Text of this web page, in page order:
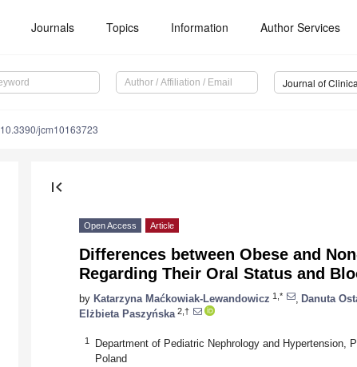
Journals Topics Information Author Services
10.3390/jcm10163723
first_page
Open Access Article
Differences between Obese and
Regarding Their Oral Status and
by Katarzyna Maćkowiak-Lewandowicz 1,* Danuta
Elżbieta Paszyńska 2,†
1
Department of Pediatric Nephrology and Hypertension,
Poland